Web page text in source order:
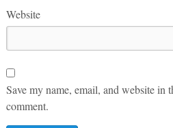
Website
Save my name, email, and website in
comment.